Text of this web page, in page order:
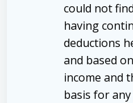
could not
having
deductions
and based
income and
basis for